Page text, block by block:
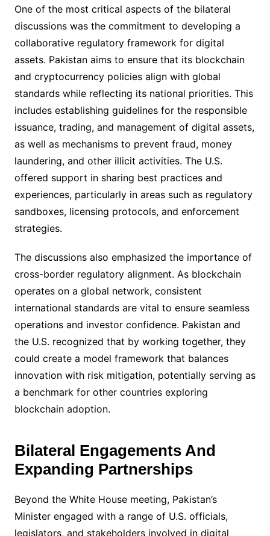
One of the most critical aspects of the bilateral
discussions was the commitment to developing a
collaborative regulatory framework for digital
assets. Pakistan aims to ensure that its blockchain
and cryptocurrency policies align with global
standards while reflecting its national priorities. This
includes establishing guidelines for the responsible
issuance, trading, and management of digital assets,
as well as mechanisms to prevent fraud, money
laundering, and other illicit activities. The U.S.
offered support in sharing best practices and
experiences, particularly in areas such as regulatory
sandboxes, licensing protocols, and enforcement
strategies.
The discussions also emphasized the importance of
cross-border regulatory alignment. As blockchain
operates on a global network, consistent
international standards are vital to ensure seamless
operations and investor confidence. Pakistan and
the U.S. recognized that by working together, they
could create a model framework that balances
innovation with risk mitigation, potentially serving as
a benchmark for other countries exploring
blockchain adoption.
Bilateral Engagements And
Expanding Partnerships
Beyond the White House meeting, Pakistan’s
Minister engaged with a range of U.S. officials,
legislators, and stakeholders involved in digital